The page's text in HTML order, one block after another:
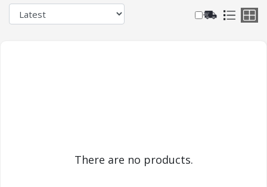
There are no products.